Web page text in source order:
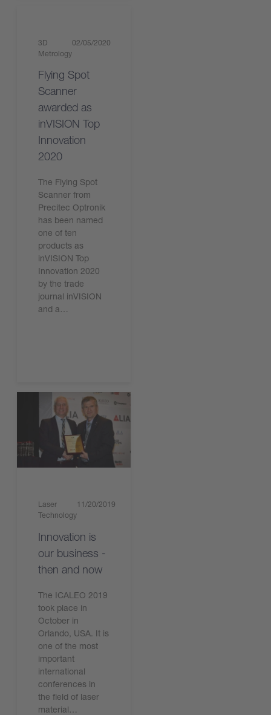
3D
Metrology
02/05/2020
Flying Spot
Scanner
awarded as
inVISION Top
Innovation
2020
The Flying Spot
Scanner from
Precitec Optronik
has been named
one of ten
products as
inVISION Top
Innovation 2020
by the trade
journal inVISION
and a…
Laser
Technology
11/20/2019
Innovation is
our business -
then and now
The ICALEO 2019
took place in
October in
Orlando, USA. It is
one of the most
important
international
conferences in
the field of laser
material…